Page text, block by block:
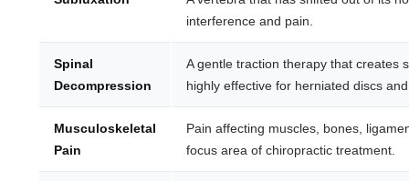
interference and pain.
Spinal
Decompression
A gentle traction therapy that
highly effective for herniated discs
Musculoskeletal
Pain
Pain affecting muscles, bones,
focus area of chiropractic treatment.